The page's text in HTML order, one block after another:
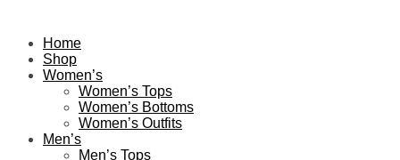
Home
Shop
Women’s
Women’s Tops
Women’s Bottoms
Women’s Outfits
Men’s
Men’s Tops